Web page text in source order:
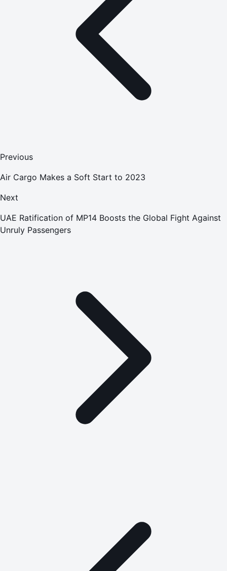
Previous
Air Cargo Makes a Soft Start to 2023
Next
UAE Ratification of MP14 Boosts the Global Fight Against
Unruly Passengers